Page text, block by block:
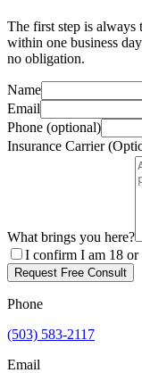
The first step is always
within one business
no obligation.
Name
Email
Phone (optional)
Insurance Carrier
What brings you here?
I confirm I am 18 or
Request Free Consult
Phone
(503) 583-2117
Email